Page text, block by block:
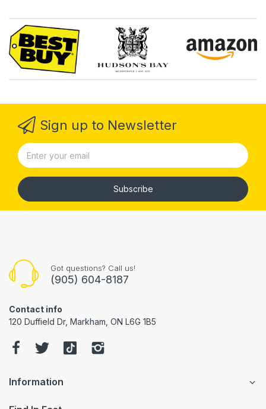
Sign up to Newsletter
Subscribe
Got questions? Call us!
(905) 604-8187
Contact info
120 Duffield Dr, Markham, ON L6G 1B5
Information